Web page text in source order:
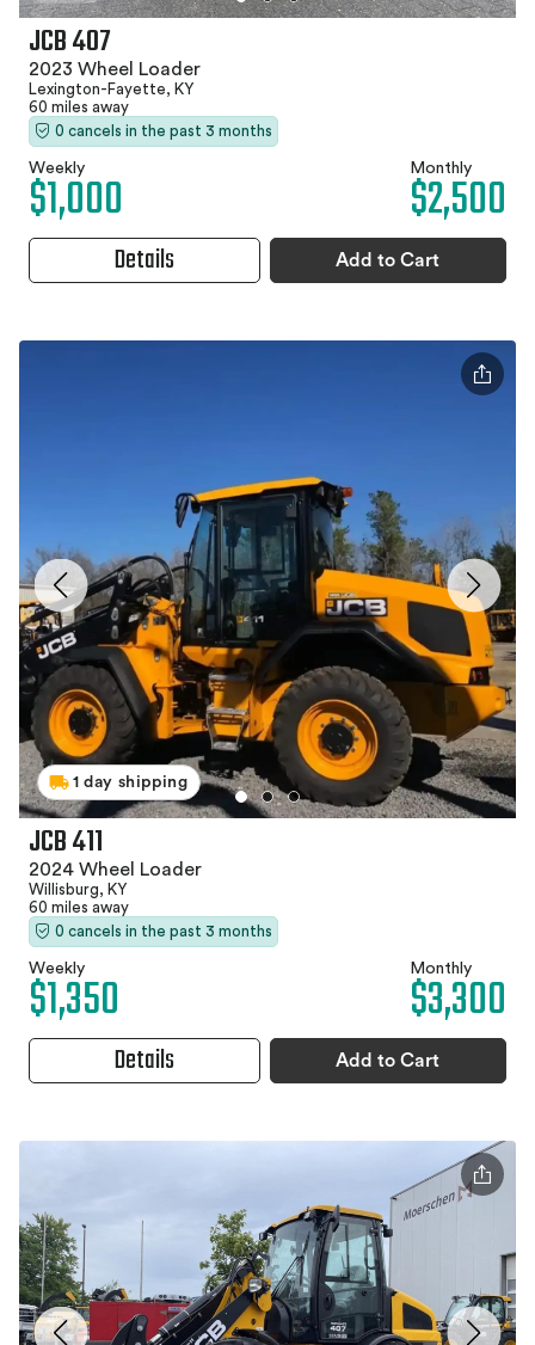
JCB 407
2023 Wheel Loader
Lexington-Fayette, KY
60 miles away
0 cancels in the past 3 months
Weekly
$1,000 Monthly
$2,500
Details Add to Cart
1 day shipping
JCB 411
2024 Wheel Loader
Willisburg, KY
60 miles away
0 cancels in the past 3 months
Weekly
$1,350 Monthly
$3,300
Details Add to Cart